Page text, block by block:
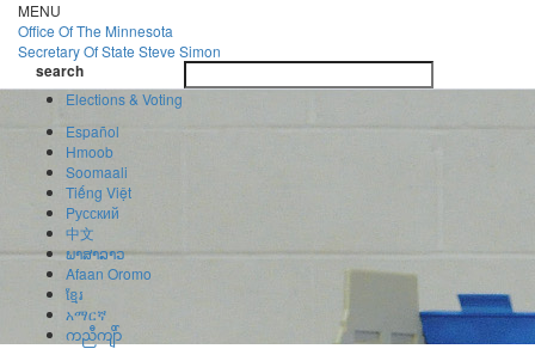
Skip
to
main
content
MENU
Office OfThe Minnesota
Secretary Of State Steve Simon
search
search
Elections & Voting
Español
Hmoob
Soomaali
Tiếng Việt
Pусский
中文
ພາສາລາວ
Afaan Oromo
ខ្មែរ
አማርኛ
ကညီကျိာ်